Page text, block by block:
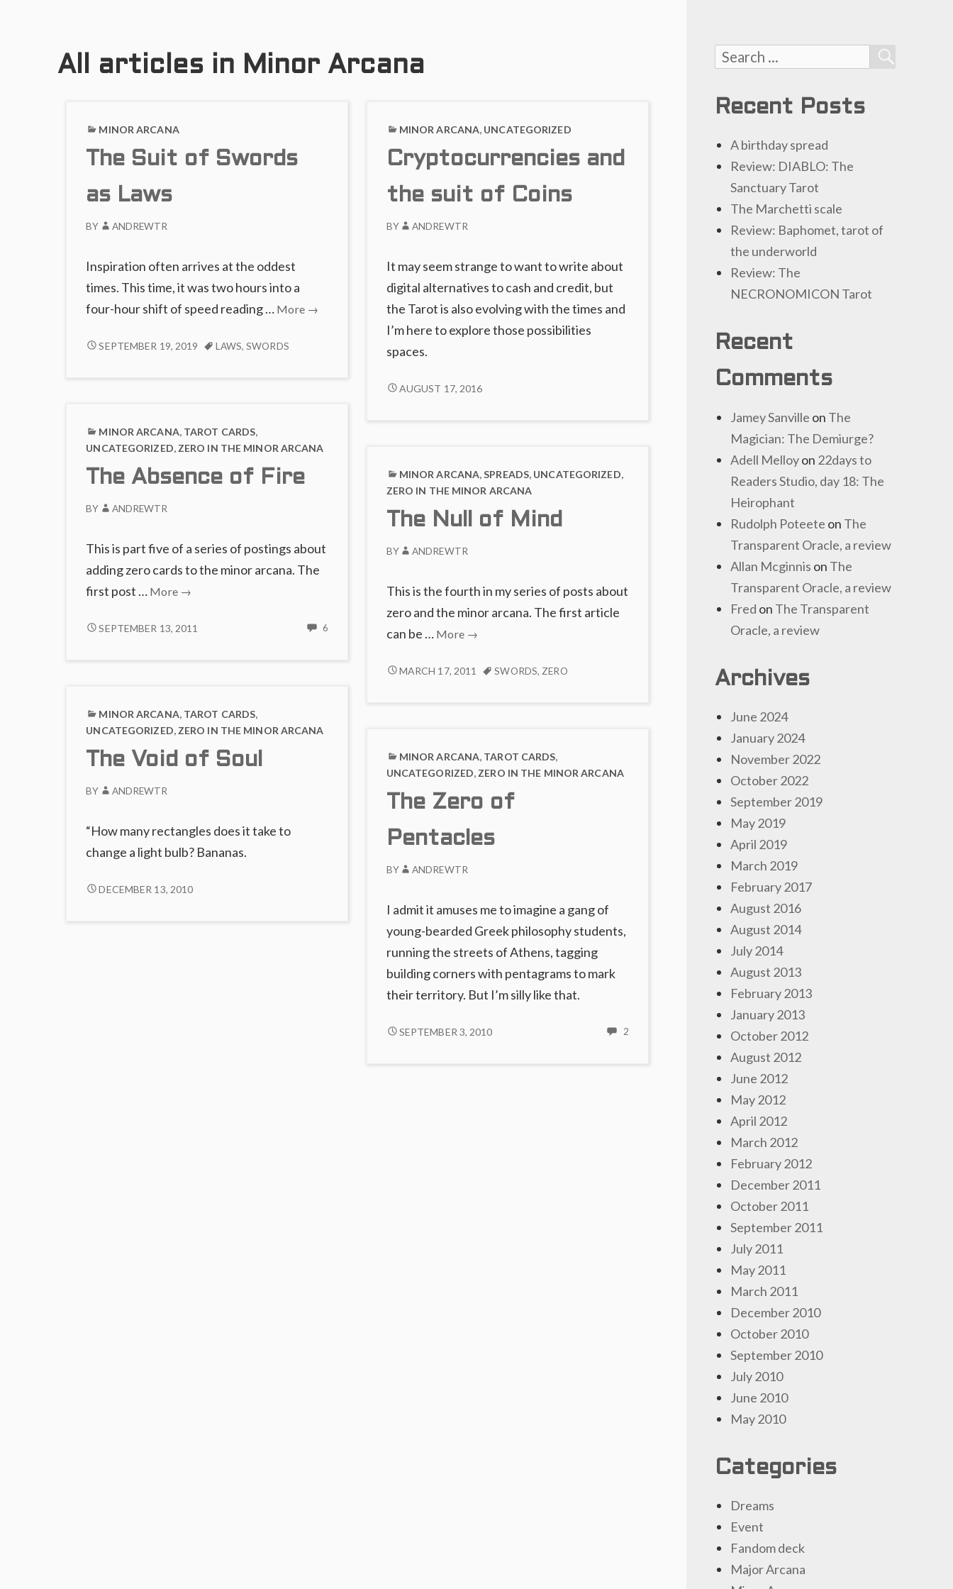
All articles in Minor Arcana
MINOR ARCANA
The Suit of Swords
as Laws
BY ANDREWTR
Inspiration often arrives at the oddest
times. This time, it was two hours into a
four-hour shift of speed reading … More
The
→
THE
LAWS
SEPTEMBER 19, 2019 LAWS,SWORDS
MINOR ARCANA, UNCATEGORIZED
Cryptocurrencies and
the suit of Coins
BY ANDREWTR
It may seem strange to want to write about
digital alternatives to cash and credit, but
the Tarot is also evolving with the times and
I’m here to explore those possibilities
spaces.
CRYPTOCURRENCIES
COINS
AUGUST 17, 2016
MINOR ARCANA, TAROT CARDS,
UNCATEGORIZED, ZERO IN THE MINOR ARCANA
The Absence of Fire
BY ANDREWTR
This is part five of a series of postings about
adding zero cards to the minor arcana. The
first post … More
The
of
→
THESEPTEMBER 13, 2011 6
MINOR ARCANA,SPREADS, UNCATEGORIZED,
ZERO IN THE MINOR ARCANA
The Null of Mind
BY ANDREWTR
This is the fourth in my series of posts about
zero and the minor arcana. The first article
can be … More The
of
→
THEMARCH 17, 2011 SWORDS,ZERO
MINOR ARCANA, TAROT CARDS,
UNCATEGORIZED, ZERO IN THE MINOR ARCANA
The Void of Soul
BY ANDREWTR
“How many rectangles does it take to
change a light bulb? Bananas.
THEDECEMBER 13, 2010
MINOR ARCANA, TAROT CARDS,
UNCATEGORIZED, ZERO IN THE MINOR ARCANA
The Zero of
Pentacles
BY ANDREWTR
I admit it amuses me to imagine a gang of
young-bearded Greek philosophy students,
running the streets of Athens, tagging
building corners with pentagrams to mark
their territory. But I’m silly like that.
THESEPTEMBER 3, 2010 22
Search
Recent Posts
A birthday spread
Review: DIABLO: The
Sanctuary Tarot
The Marchetti scale
Review: Baphomet, tarot of
the underworld
Review: The
NECRONOMICON Tarot
Recent
Comments
Jamey Sanville on The
Magician: The Demiurge?
Adell Melloyon 22days to
Readers Studio, day 18: The
Heirophant
Rudolph Poteete on The
Transparent Oracle, a review
Allan Mcginnis on The
Transparent Oracle, a review
Fred on The Transparent
Oracle, a review
Archives
June 2024
January 2024
November 2022
October 2022
September 2019
May 2019
April 2019
March 2019
February 2017
August 2016
August 2014
July 2014
August 2013
February 2013
January 2013
October 2012
August 2012
June 2012
May 2012
April 2012
March 2012
February 2012
December 2011
October 2011
September 2011
July 2011
May 2011
March 2011
December 2010
October 2010
September 2010
July 2010
June 2010
May 2010
Categories
Dreams
Event
Fandom deck
Major Arcana